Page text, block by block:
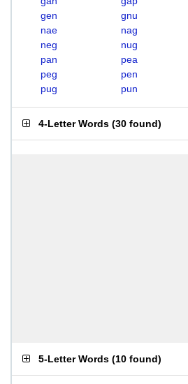
gen
gnu
nae
nag
neg
nug
pan
pea
peg
pen
pug
pun
4-Letter Words (30 found)
5-Letter Words (10 found)